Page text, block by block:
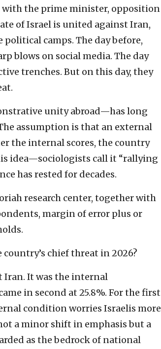
with the prime minister, opposition
of Israel is united against Iran,
camps. The day before,
blows on social media. The day
trenches. But on this day, they
unity abroad—has long
assumption is that an external
the internal scores, the country
idea—sociologists call it “rallying
has rested for decades.
research center, together with
margin of error plus or
chief threat in 2026?
Iran. It was the internal
in second at 25.8%. For the first
condition worries Israelis more
a minor shift in emphasis but a
as the bedrock of national